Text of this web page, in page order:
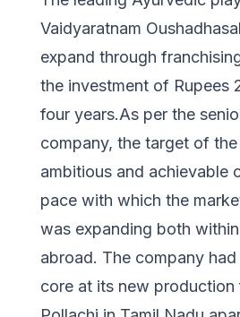
Vaidyaratnam
expand through
the investment of Rupees
four years.As per the
company, the target of
ambitious and achievable
pace with which the
was expanding both
abroad. The company
core at its new